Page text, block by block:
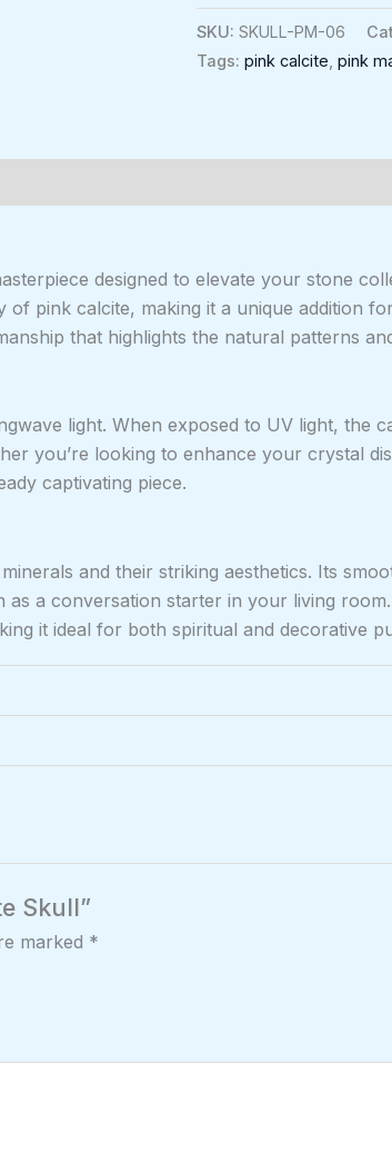
SKU: SKULL-PM-06
Tags: pink calcite pink
designed to elevate your stone
pink calcite, making it a unique addition
that highlights the natural patterns
light. When exposed to UV light, the
you’re looking to enhance your crystal
captivating piece.
and their striking aesthetics. Its
a conversation starter in your living
it ideal for both spiritual and decorative
Skull”
marked *